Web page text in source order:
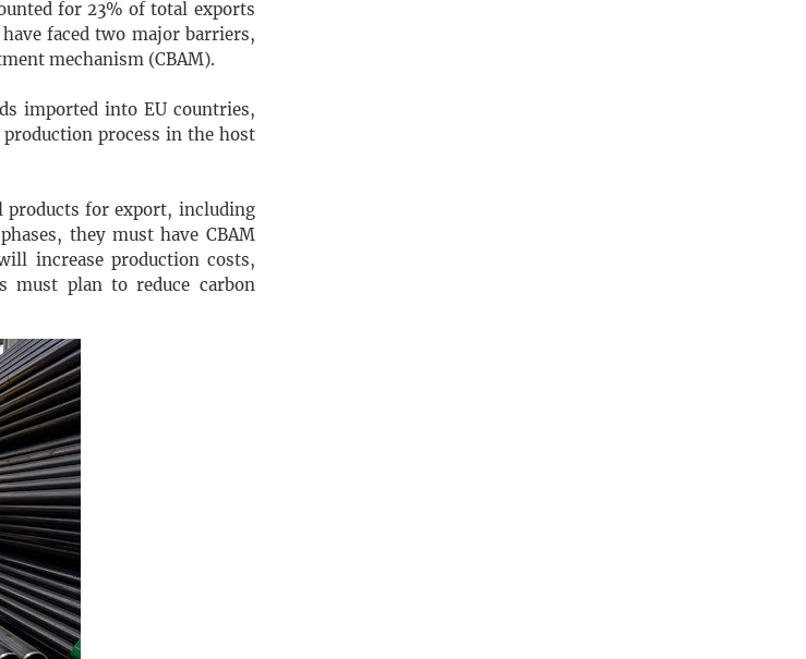
for 23% of total exports
faced two major barriers,
mechanism (CBAM).
imported into EU countries,
process in the host
products for export, including
they must have CBAM
increase production costs,
must plan to reduce carbon